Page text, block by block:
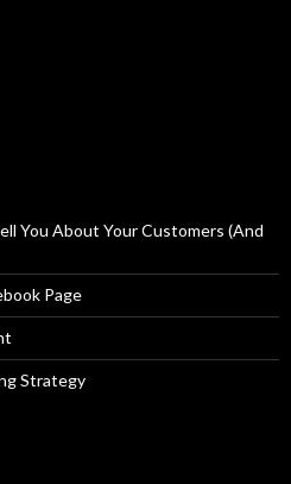
You About Your Customers (And
Page
Strategy